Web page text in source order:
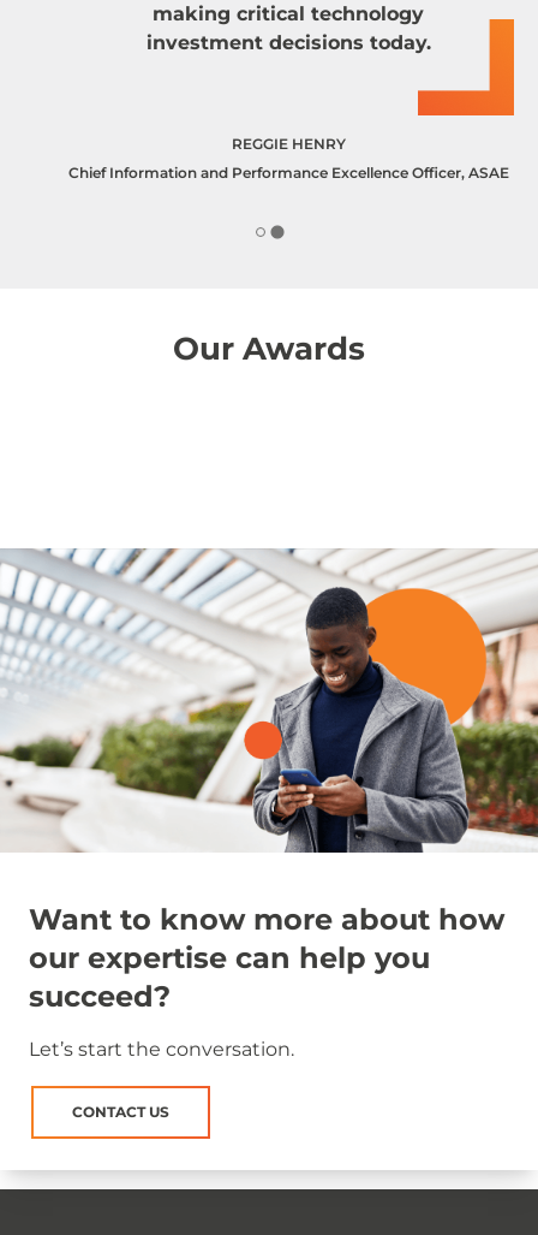
making critical technology
investment decisions today.
REGGIE HENRY
Chief Information and Performance Excellence Officer, ASAE
Our Awards
Want to know more about how
our expertise can help you
succeed?
Let’s start the conversation.
CONTACT US